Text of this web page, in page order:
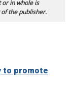
in whole is
the publisher.
to promote